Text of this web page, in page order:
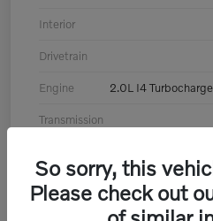
Interior
Drivetrain
Engine 2.0L I4
Transmission
So sorry, this
Please check out